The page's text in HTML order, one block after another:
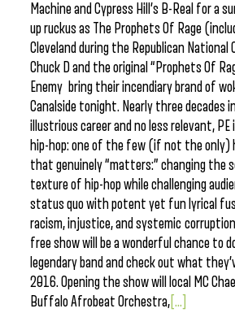
Machine and Cypress Hill’s B-Real for a
up ruckus as The Prophets Of Rage
Cleveland during the Republican National
Chuck D and the original “Prophets Of
Enemy bring their incendiary brand of
Canalside tonight. Nearly three decades
illustrious career and no less relevant, PE
hip-hop: one of the few (if not the only)
that genuinely “matters:” changing the
texture of hip-hop while challenging
status quo with potent yet fun lyrical
racism, injustice, and systemic
free show will be a wonderful chance to
legendary band and check out what
2016. Opening the show will local MC
Buffalo Afrobeat Orchestra, [...]